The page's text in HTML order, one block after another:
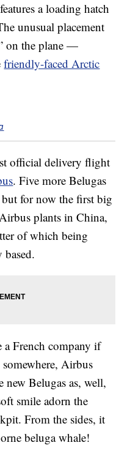
a loading hatch
unusual placement
on the plane —
friendly-faced Arctic
official delivery flight
. Five more Belugas
for now the first big
plants in China,
of which being
a French company if
Airbus
new Belugas as, well,
smile adorn the
From the sides, it
beluga whale!